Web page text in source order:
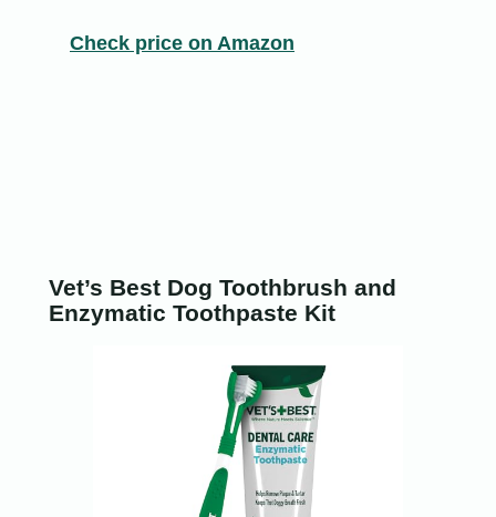
Check price on Amazon
Vet’s Best Dog Toothbrush and
Enzymatic Toothpaste Kit